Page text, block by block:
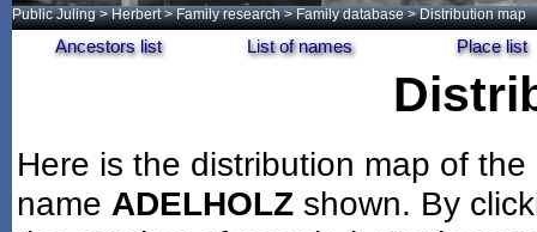
Public Juling >Herbert >Family research >Family database > Distribution map
Ancestors list List of names Place list
Here is the distribution map of
name ADELHOLZ shown. By